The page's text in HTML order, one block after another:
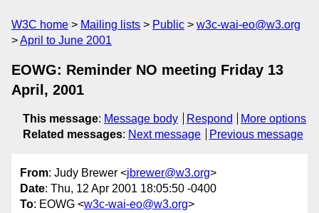
W3C home Mailing lists Public
w3c-wai-eo@w3.org
April to June 2001
EOWG: Reminder NO meeting Friday 13
April, 2001
This message: Message body Respond
More options
Related messages: Next message Previous message
From: Judy Brewer <jbrewer@w3.org>
Date: Thu, 12 Apr 2001 18:05:50 -0400
To: EOWG <w3c-wai-eo@w3.org>